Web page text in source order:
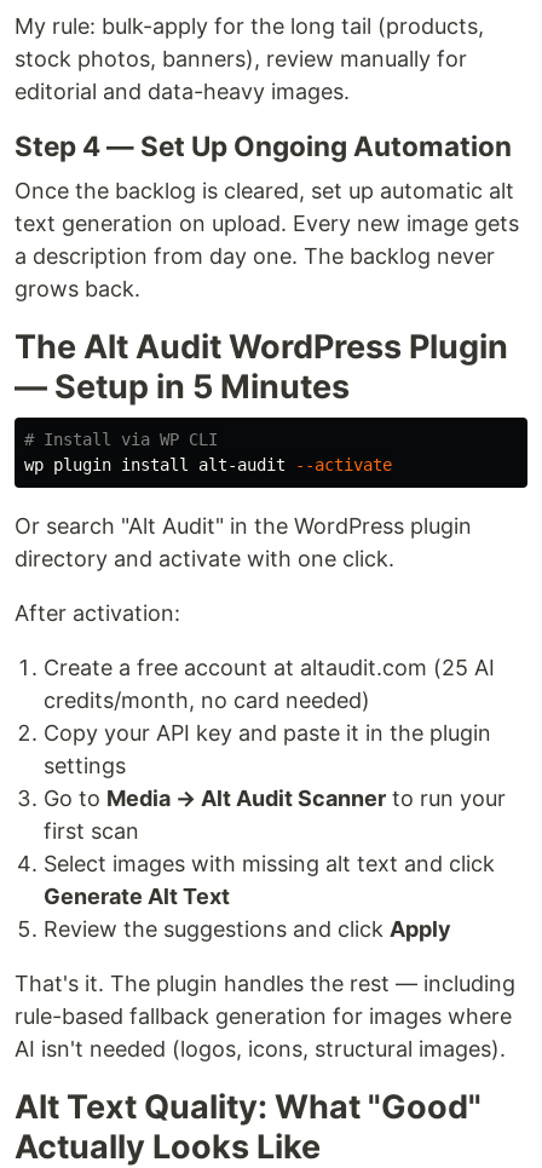
My rule: bulk-apply for the long tail (products,
stock photos, banners), review manually for
editorial and data-heavy images.
Step 4 — Set Up Ongoing Automation
Once the backlog is cleared, set up automatic alt
text generation on upload. Every new image gets
a description from day one. The backlog never
grows back.
The Alt Audit WordPress Plugin
— Setup in 5 Minutes
# Install via WP CLI
wp plugin install alt-audit --activate
Or search "Alt Audit" in the WordPress plugin
directory and activate with one click.
After activation:
Create a free account at altaudit.com (25 AI
credits/month, no card needed)
Copy your API key and paste it in the plugin
settings
Go to Media → Alt Audit Scanner to run your
first scan
Select images with missing alt text and click
Generate Alt Text
Review the suggestions and click Apply
That's it. The plugin handles the rest — including
rule-based fallback generation for images where
AI isn't needed (logos, icons, structural images).
Alt Text Quality: What "Good"
Actually Looks Like